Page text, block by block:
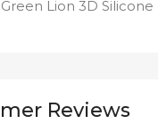
Lion 3D
Reviews